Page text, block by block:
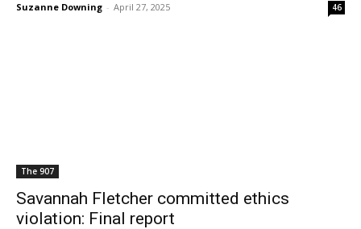
Suzanne Downing - April 27, 2025 46
The 907
Savannah Fletcher committed ethics
violation: Final report